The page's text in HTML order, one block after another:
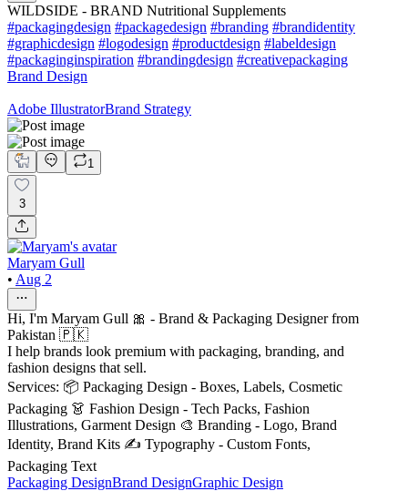
WILDSIDE - BRAND Nutritional Supplements
#packagingdesign #packagedesign #branding #brandidentity
#graphicdesign #logodesign #productdesign #labeldesign
#packaginginspiration #brandingdesign #creativepackaging
Brand Design
Adobe IllustratorBrand Strategy
1
3
Maryam Gull
• Aug 2
Hi, I'm Maryam Gull 🎀 - Brand & Packaging Designer from
Pakistan 🇵🇰
I help brands look premium with packaging, branding, and
fashion designs that sell.
Services: 📦 Packaging Design - Boxes, Labels, Cosmetic
Packaging 👗 Fashion Design - Tech Packs, Fashion
Illustrations, Garment Design 🎨 Branding - Logo, Brand
Identity, Brand Kits ✍️ Typography - Custom Fonts,
Packaging Text
Packaging DesignBrand DesignGraphic Design